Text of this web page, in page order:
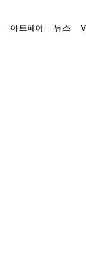
아트페어 뉴스